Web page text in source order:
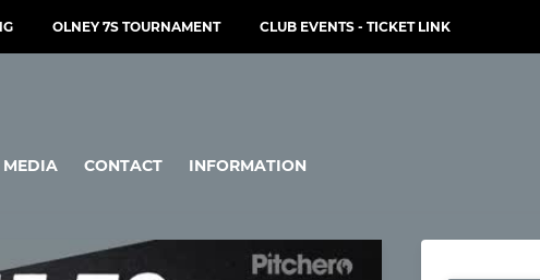
OLNEY 7S TOURNAMENT CLUB EVENTS - TICKET LINK
MEDIA CONTACT INFORMATION